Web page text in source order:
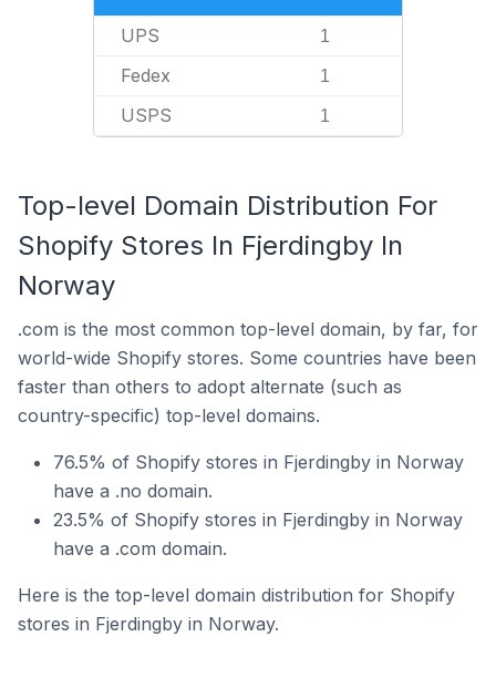
UPS 1
Fedex 1
USPS 1
Top-level Domain Distribution For
Shopify Stores In Fjerdingby In
Norway
.com is the most common top-level domain, by far, for
world-wide Shopify stores. Some countries have been
faster than others to adopt alternate (such as
country-specific) top-level domains.
76.5% of Shopify stores in Fjerdingby in Norway
have a .no domain.
23.5% of Shopify stores in Fjerdingby in Norway
have a .com domain.
Here is the top-level domain distribution for Shopify
stores in Fjerdingby in Norway.